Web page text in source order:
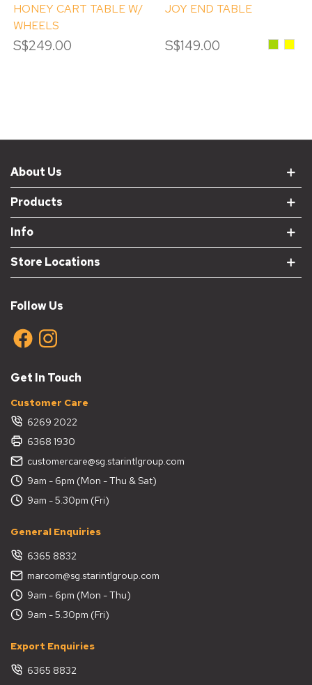
HONEY CART TABLE W/
WHEELS
S$249.00
JOY END TABLE
S$149.00 Green
About Us
Products
Info
Store Locations
Follow Us
Get In Touch
Customer Care
6269 2022
6368 1930
customercare@sg.starintlgroup.com
9am - 6pm (Mon - Thu & Sat)
9am - 5.30pm (Fri)
General Enquiries
6365 8832
marcom@sg.starintlgroup.com
9am - 6pm (Mon - Thu)
9am - 5.30pm (Fri)
Export Enquiries
6365 8832